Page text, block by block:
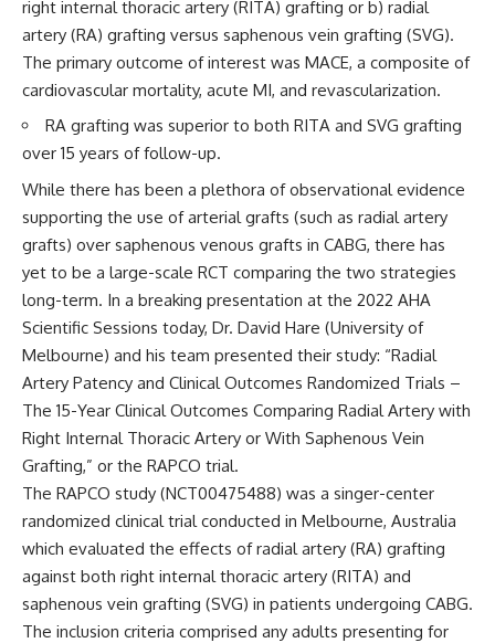
right internal thoracic artery (RITA) grafting or b) radial
artery (RA) grafting versus saphenous vein grafting (SVG).
The primary outcome of interest was MACE, a composite of
cardiovascular mortality, acute MI, and revascularization.
RA grafting was superior to both RITA and SVG grafting
over 15 years of follow-up.
While there has been a plethora of observational evidence
supporting the use of arterial grafts (such as radial artery
grafts) over saphenous venous grafts in CABG, there has
yet to be a large-scale RCT comparing the two strategies
long-term. In a breaking presentation at the 2022 AHA
Scientific Sessions today, Dr. David Hare (University of
Melbourne) and his team presented their study: “Radial
Artery Patency and Clinical Outcomes Randomized Trials –
The 15-Year Clinical Outcomes Comparing Radial Artery with
Right Internal Thoracic Artery or With Saphenous Vein
Grafting,” or the RAPCO trial.
The RAPCO study (NCT00475488) was a singer-center
randomized clinical trial conducted in Melbourne, Australia
which evaluated the effects of radial artery (RA) grafting
against both right internal thoracic artery (RITA) and
saphenous vein grafting (SVG) in patients undergoing CABG.
The inclusion criteria comprised any adults presenting for